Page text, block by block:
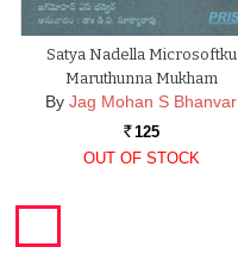
Satya Nadella Microsoftku
Maruthunna Mukham
By Jag Mohan S Bhanvar
Rs. 125
OUT OF STOCK